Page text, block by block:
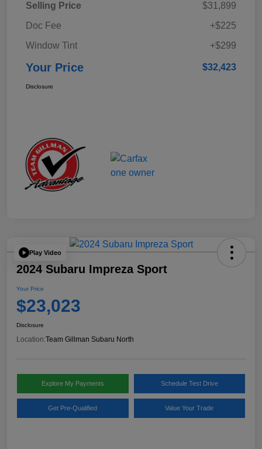
Selling Price
$31,899
Doc Fee
+$225
Window Tint
+$299
Your Price $32,423
Disclosure
Play Video
2024 Subaru Impreza Sport
Your Price
$23,023
Disclosure
Location:Team Gillman Subaru North
Explore My Payments Schedule Test Drive
Get Pre-Qualified Value Your Trade